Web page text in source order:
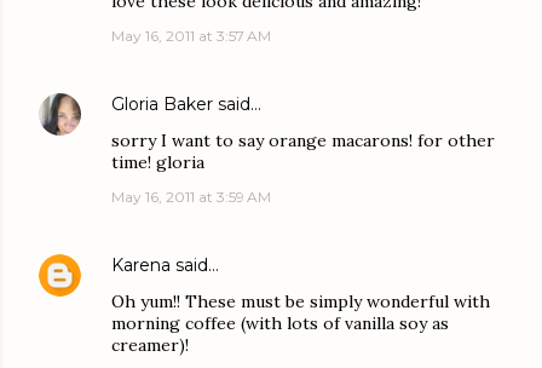
May 16, 2011 at 3:57 AM
Gloria Baker said…
sorry I want to say orange macarons! for other
time! gloria
May 16, 2011 at 3:59 AM
Karena said…
Oh yum!! These must be simply wonderful with
morning coffee (with lots of vanilla soy as
creamer)!